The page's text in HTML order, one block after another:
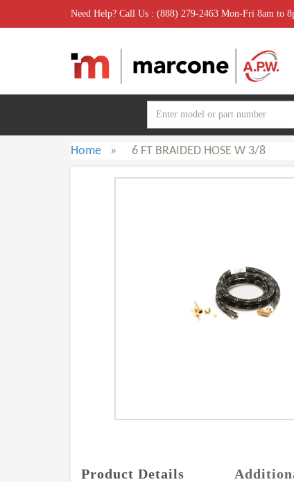
Need Help? Call Us : (888) 279-2463 Mon-Fri 8am to
Home » 6 FT BRAIDED HOSE W 3/8
Product Details